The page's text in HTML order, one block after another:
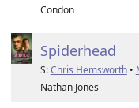
Condon
Spiderhead
S:Chris Hemsworth•
Nathan Jones